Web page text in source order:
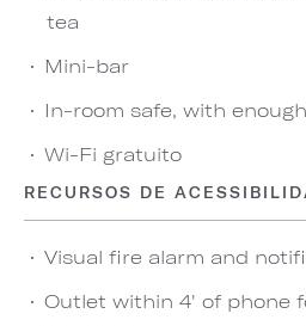
tea
Mini-bar
In-room safe, with
Wi-Fi gratuito
RECURSOS DE
Visual fire alarm and
Outlet within 4' of phone